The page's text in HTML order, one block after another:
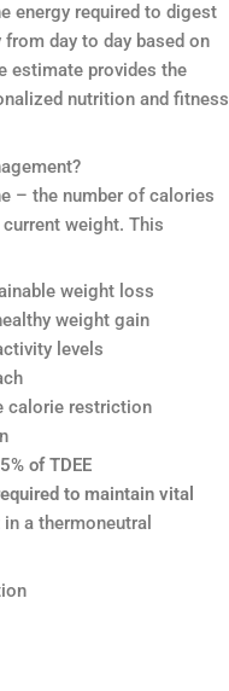
energy required to digest
day to day based on
estimate provides the
nutrition and fitness
– the number of calories
weight. This
weight loss
weight gain
levels
calorie restriction
of TDEE
to maintain vital
a thermoneutral